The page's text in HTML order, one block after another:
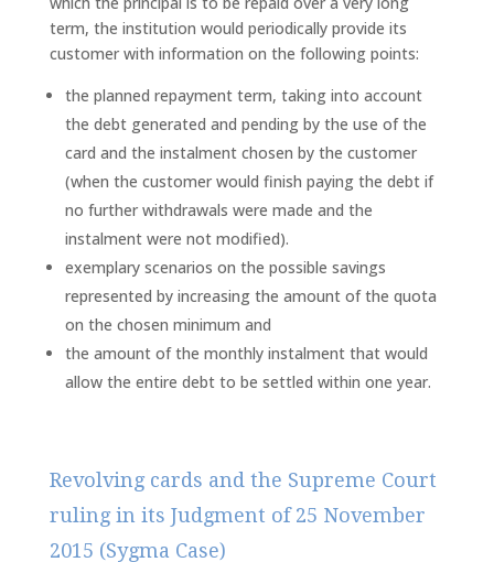
term, the institution would periodically provide its
customer with information on the following points:
the planned repayment term, taking into account
the debt generated and pending by the use of the
card and the instalment chosen by the customer
(when the customer would finish paying the debt if
no further withdrawals were made and the
instalment were not modified).
exemplary scenarios on the possible savings
represented by increasing the amount of the quota
on the chosen minimum and
the amount of the monthly instalment that would
allow the entire debt to be settled within one year.
Revolving cards and the Supreme Court
ruling in its Judgment of 25 November
2015 (Sygma Case)